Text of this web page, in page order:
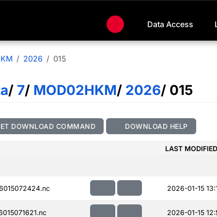
Data Access
2026 015
/ 7/ MOD02HKM/ 2026/ 015
DOWNLOAD COMMAND DOWNLOAD HELP
LAST MODIFIED
2026-01-15
2026-01-15